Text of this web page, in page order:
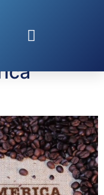
Aloft